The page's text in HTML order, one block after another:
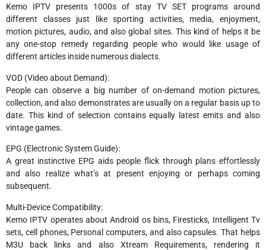
Kemo IPTV presents 1000s of stay TV SET programs around
different classes just like sporting activities, media, enjoyment,
motion pictures, audio, and also global sites. This kind of helps it be
any one-stop remedy regarding people who would like usage of
different articles inside numerous dialects.
VOD (Video about Demand):
People can observe a big number of on-demand motion pictures,
collection, and also demonstrates are usually on a regular basis up to
date. This kind of selection contains equally latest emits and also
vintage games.
EPG (Electronic System Guide):
A great instinctive EPG aids people flick through plans effortlessly
and also realize what’s at present enjoying or perhaps coming
subsequent.
Multi-Device Compatibility:
Kemo IPTV operates about Android os bins, Firesticks, Intelligent Tv
sets, cell phones, Personal computers, and also capsules. That helps
M3U back links and also Xtream Requirements, rendering it